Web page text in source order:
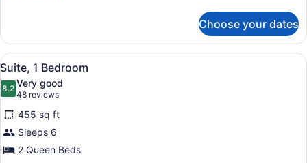
2
Queen
Beds,
Accessible
(Hearing)
Choose your dates
View
all
photos
for
Suite,
1
Bedroom
A hotel room with two beds, a
4
Suite, 1 Bedroom
8.28.2 out of 10
Very good
48 reviews
(48
reviews)
455 sq ft
Sleeps 6
2 Queen Beds